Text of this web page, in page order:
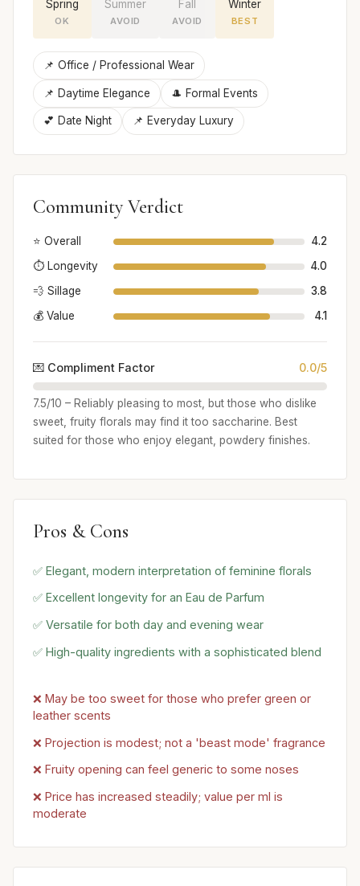
Spring
OK
Summer
AVOID
Fall
AVOID
Winter
BEST
📌 Office / Professional Wear
📌 Daytime Elegance 🎩 Formal Events
💕 Date Night 📌 Everyday Luxury
Community Verdict
⭐ Overall
4.2
⏱️ Longevity
4.0
💨 Sillage
3.8
💰 Value
4.1
💌 Compliment Factor 0.0/5
7.5/10 – Reliably pleasing to most, but those who dislike
sweet, fruity florals may find it too saccharine. Best
suited for those who enjoy elegant, powdery finishes.
Pros & Cons
✅ Elegant, modern interpretation of feminine florals
✅ Excellent longevity for an Eau de Parfum
✅ Versatile for both day and evening wear
✅ High-quality ingredients with a sophisticated blend
❌ May be too sweet for those who prefer green or
leather scents
❌ Projection is modest; not a 'beast mode' fragrance
❌ Fruity opening can feel generic to some noses
❌ Price has increased steadily; value per ml is
moderate